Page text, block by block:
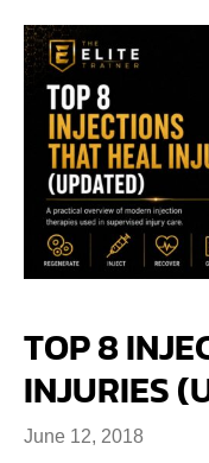
TOP 8
INJURIES
June 12, 2018